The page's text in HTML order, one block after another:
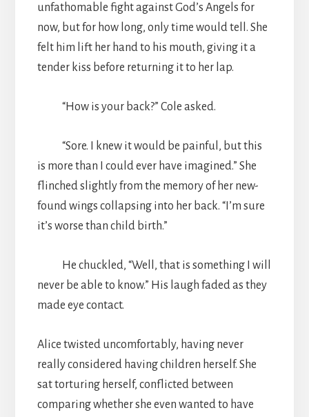
unfathomable fight against God’s Angels for
now, but for how long, only time would tell. She
felt him lift her hand to his mouth, giving it a
tender kiss before returning it to her lap.
“How is your back?” Cole asked.
“Sore. I knew it would be painful, but this
is more than I could ever have imagined.” She
flinched slightly from the memory of her new-
found wings collapsing into her back. “I’m sure
it’s worse than child birth.”
He chuckled, “Well, that is something I will
never be able to know.” His laugh faded as they
made eye contact.
Alice twisted uncomfortably, having never
really considered having children herself. She
sat torturing herself, conflicted between
comparing whether she even wanted to have